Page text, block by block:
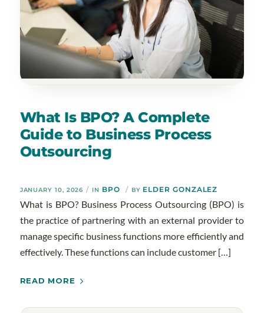
What Is BPO? A Complete
Guide to Business Process
Outsourcing
JANUARY 10, 2026 / IN BPO / BY ELDER GONZALEZ
What is BPO? Business Process Outsourcing (BPO) is
the practice of partnering with an external provider to
manage specific business functions more efficiently and
effectively. These functions can include customer […]
READ MORE